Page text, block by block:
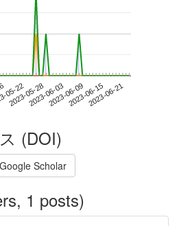
05-22
2023-05-282023-06-032023-06-092023-06-152023-06-21
(DOI)
Google Scholar
1 posts)